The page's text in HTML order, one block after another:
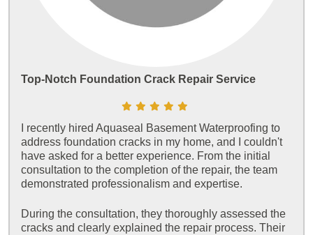
Top-Notch Foundation Crack Repair Service
I recently hired Aquaseal Basement Waterproofing to
address foundation cracks in my home, and I couldn't
have asked for a better experience. From the initial
consultation to the completion of the repair, the team
demonstrated professionalism and expertise.
During the consultation, they thoroughly assessed the
cracks and clearly explained the repair process. Their